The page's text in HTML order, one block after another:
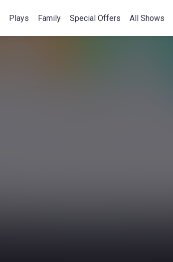
Plays Family Special Offers All Shows